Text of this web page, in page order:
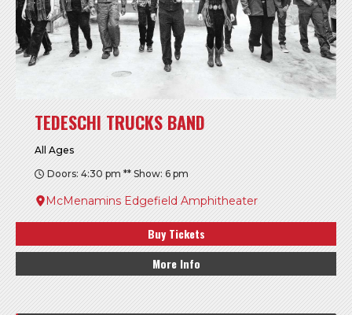
TEDESCHI TRUCKS BAND
All Ages
Doors: 4:30 pm ** Show: 6 pm
McMenamins Edgefield Amphitheater
Buy Tickets
More Info